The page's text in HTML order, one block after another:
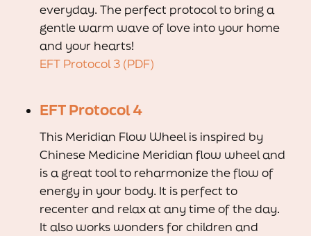
everyday. The perfect protocol to bring a
gentle warm wave of love into your home
and your hearts!
EFT Protocol 3 (PDF)
EFT Protocol 4
This Meridian Flow Wheel is inspired by
Chinese Medicine Meridian flow wheel and
is a great tool to reharmonize the flow of
energy in your body. It is perfect to
recenter and relax at any time of the day.
It also works wonders for children and